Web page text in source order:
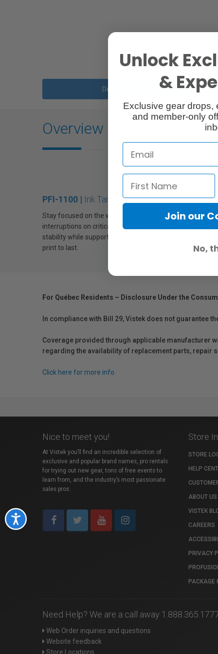
Accessibility
Description
Overview
PFI-1100 | Ink Tank
Stay focused on the work that matters with the Canon
interruptions on critical print jobs, making it ideal for
stability while supporting long-lasting print durability.
print to last.
For Québec Residents – Disclosure Under the
In compliance with Bill 29, Vistek does not guarantee
Coverage provided through applicable manufacturer
regarding the availability of replacement parts, repair
Click here for more info.
Nice to meet you!
At Vistek you’ll find an incredible selection of
exclusive and popular brand names, pro rentals
for trying out new gear, tons of free events to
learn from, and the industry’s most passionate
sales pros.
Store
STORE
HELP
ABOUT US
VISTEK
CAREERS
PRIVACY
PACKAGE
Need Help? We are a call away
Web Order inquiries and questions
Website feedback
Store Locations
Unlock
&
Exclusive gear drops,
and member-only
Join our
No,